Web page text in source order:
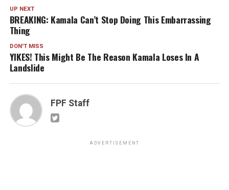
UP NEXT
BREAKING: Kamala Can’t Stop Doing This Embarrassing
Thing
DON'T MISS
YIKES! This Might Be The Reason Kamala Loses In A
Landslide
FPF Staff
ADVERTISEMENT